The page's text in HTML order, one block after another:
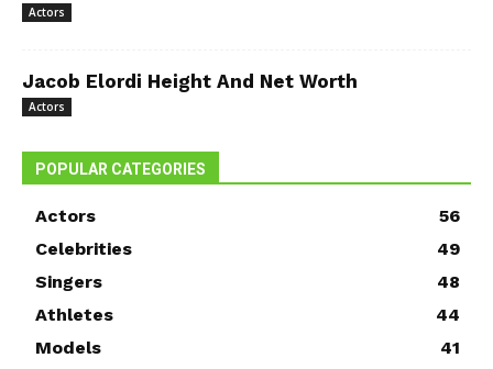
Actors
Jacob Elordi Height And Net Worth
Actors
POPULAR CATEGORIES
Actors
56
Celebrities
49
Singers
48
Athletes
44
Models
41